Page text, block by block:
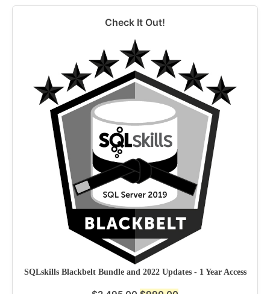
Check It Out!
SQLskills Blackbelt Bundle and 2022 Updates - 1 Year Access